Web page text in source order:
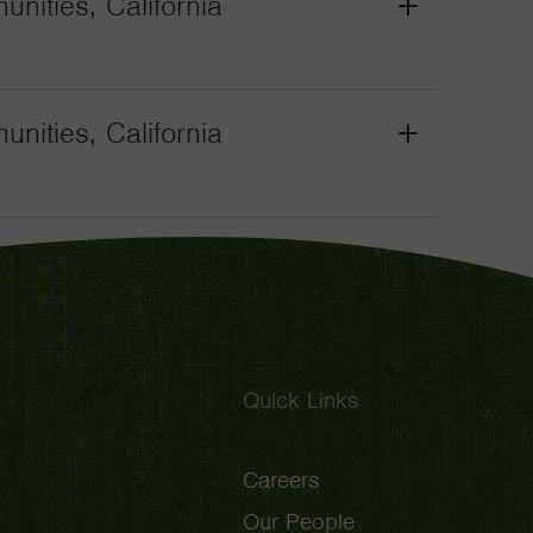
Grant
California
Grant
Quick Links
Careers
Our People